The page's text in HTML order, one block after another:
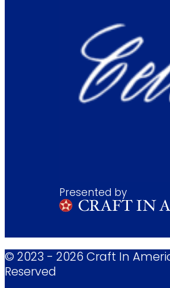
Presented by
© 2023 - 2026 Craft In
Reserved